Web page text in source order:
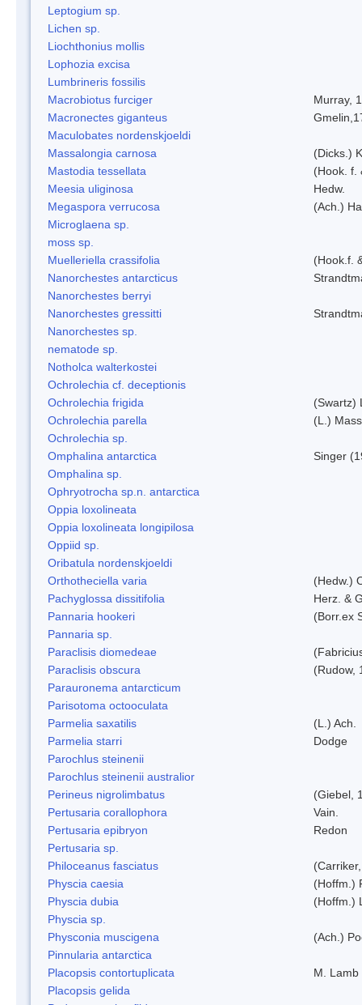
Leptogium sp.
Lichen sp.
Liochthonius mollis
Lophozia excisa
Lumbrineris fossilis
Macrobiotus furciger
Murray,
Macronectes giganteus
Maculobates nordenskjoeldi
Massalongia carnosa
(Dicks.)
Mastodia tessellata
(Hook. f.
Meesia uliginosa
Hedw.
Megaspora verrucosa
(Ach.)
Microglaena sp.
moss sp.
Muelleriella crassifolia
(Hook.f.
Nanorchestes antarcticus
Nanorchestes berryi
Nanorchestes gressitti
Nanorchestes sp.
nematode sp.
Notholca walterkostei
Ochrolechia cf. deceptionis
Ochrolechia frigida
(Swartz)
Ochrolechia parella
(L.)
Ochrolechia sp.
Omphalina antarctica
Singer
Omphalina sp.
Ophryotrocha sp.n. antarctica
Oppia loxolineata
Oppia loxolineata longipilosa
Oppiid sp.
Oribatula nordenskjoeldi
Orthotheciella varia
(Hedw.)
Pachyglossa dissitifolia
Herz. &
Pannaria hookeri
(Borr.ex
Pannaria sp.
Paraclisis diomedeae
Paraclisis obscura
(Rudow,
Parauronema antarcticum
Parisotoma octooculata
Parmelia saxatilis
(L.) Ach.
Parmelia starri
Dodge
Parochlus steinenii
Parochlus steinenii australior
Perineus nigrolimbatus
(Giebel,
Pertusaria corallophora
Vain.
Pertusaria epibryon
Redon
Pertusaria sp.
Philoceanus fasciatus
Physcia caesia
(Hoffm.)
Physcia dubia
(Hoffm.)
Physcia sp.
Physconia muscigena
(Ach.)
Pinnularia antarctica
Placopsis contortuplicata
M. Lamb
Placopsis gelida